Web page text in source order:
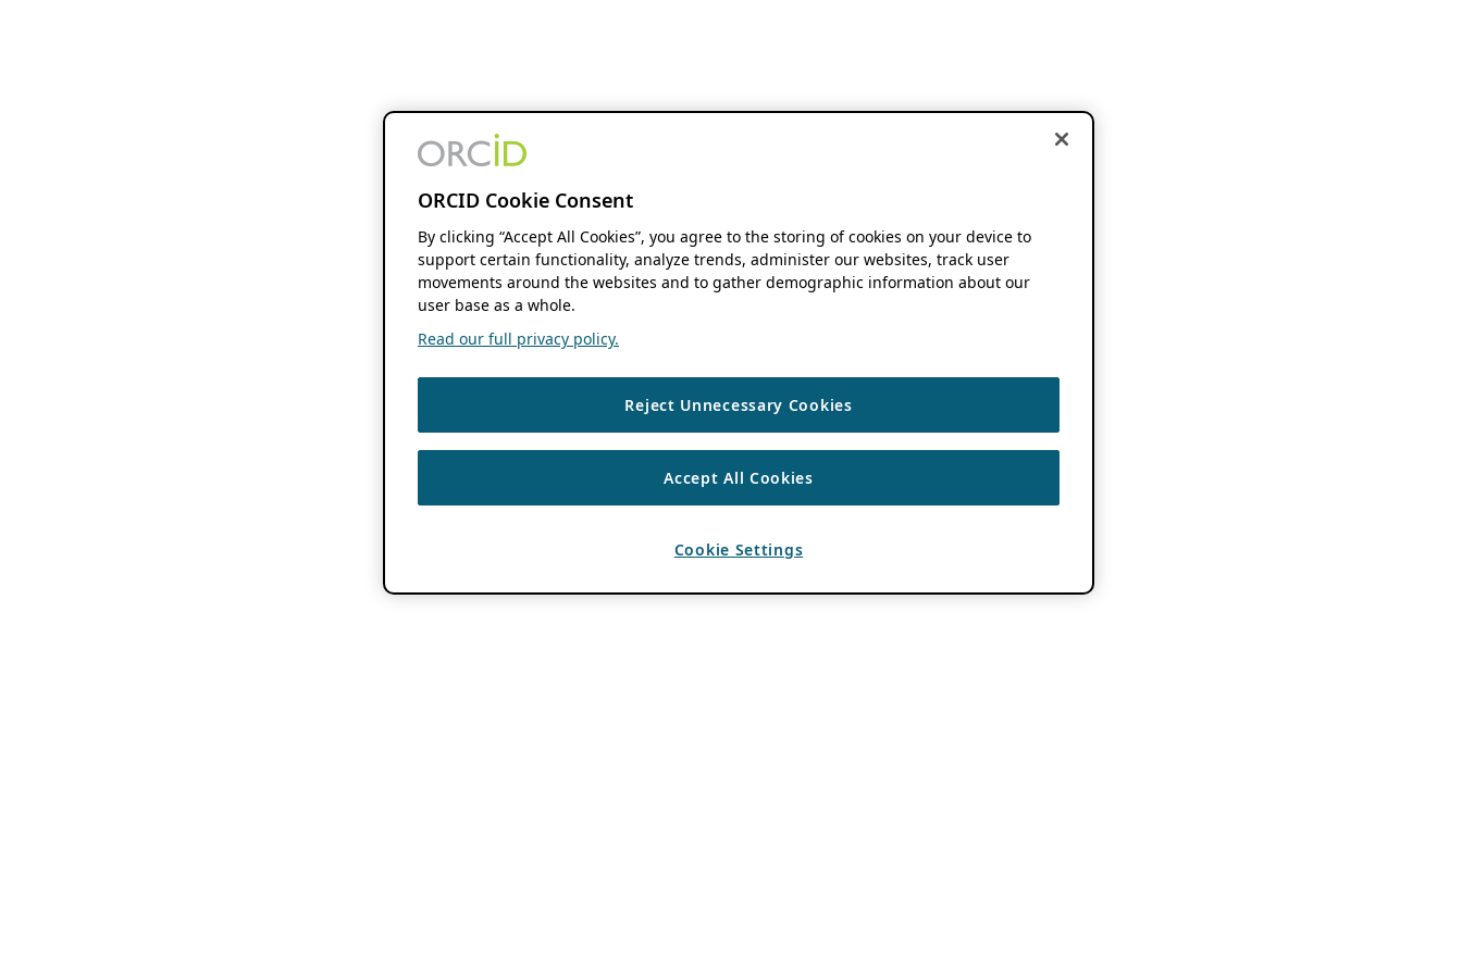
ORCID Cookie Consent
By clicking “Accept All Cookies”, you agree to the storing of cookies on your device to
support certain functionality, analyze trends, administer our websites, track user
movements around the websites and to gather demographic information about our
user base as a whole.
Read our full privacy policy.
Reject Unnecessary Cookies
Accept All Cookies
Cookie Settings